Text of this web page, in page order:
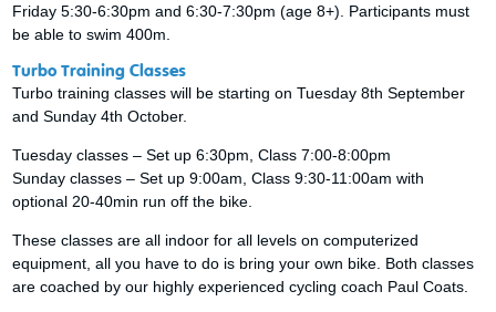
Friday 5:30-6:30pm and 6:30-7:30pm (age 8+). Participants must
be able to swim 400m.
Turbo Training Classes
Turbo training classes will be starting on Tuesday 8th September
and Sunday 4th October.
Tuesday classes – Set up 6:30pm, Class 7:00-8:00pm
Sunday classes – Set up 9:00am, Class 9:30-11:00am with
optional 20-40min run off the bike.
These classes are all indoor for all levels on computerized
equipment, all you have to do is bring your own bike. Both classes
are coached by our highly experienced cycling coach Paul Coats.